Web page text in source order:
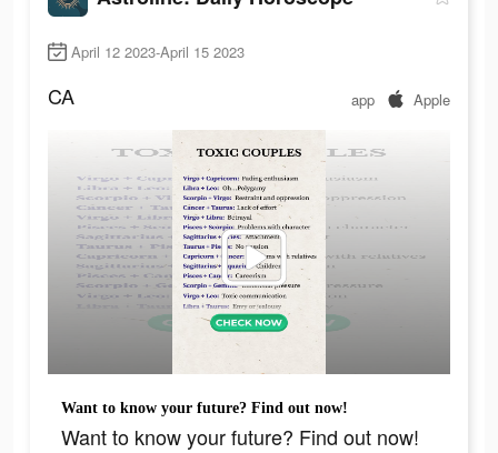
April 12 2023-April 15 2023
CA app Apple
Want to know your future? Find out now!
Want to know your future? Find out now!